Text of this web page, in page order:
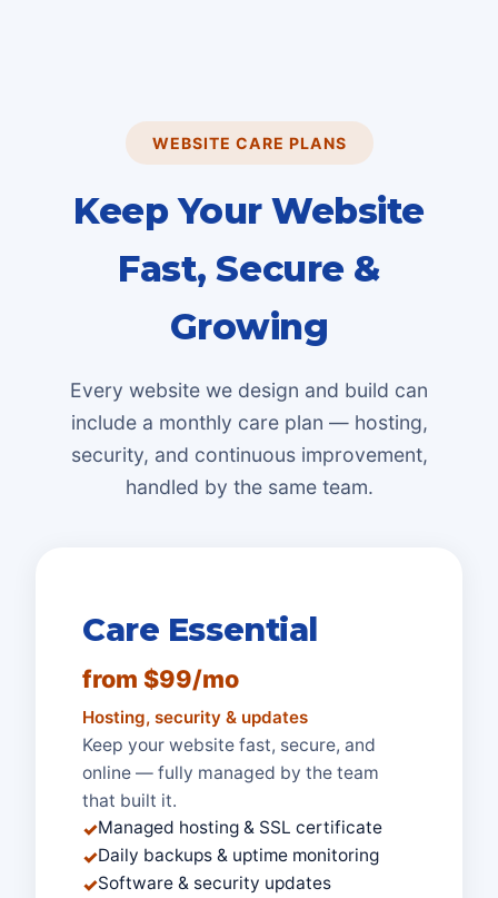
WEBSITE CARE PLANS
Keep Your Website
Fast, Secure &
Growing
Every website we design and build can
include a monthly care plan — hosting,
security, and continuous improvement,
handled by the same team.
Care Essential
from $99/mo
Hosting, security & updates
Keep your website fast, secure, and
online — fully managed by the team
that built it.
✓Managed hosting & SSL certificate
✓Daily backups & uptime monitoring
✓Software & security updates